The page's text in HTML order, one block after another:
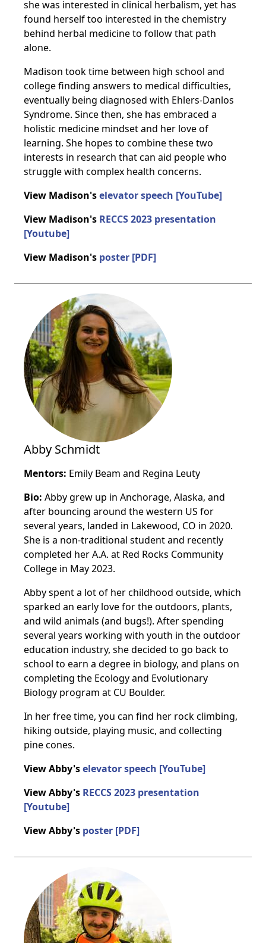
she was interested in clinical herbalism, yet has
found herself too interested in the chemistry
behind herbal medicine to follow that path
alone.
Madison took time between high school and
college finding answers to medical difficulties,
eventually being diagnosed with Ehlers-Danlos
Syndrome. Since then, she has embraced a
holistic medicine mindset and her love of
learning. She hopes to combine these two
interests in research that can aid people who
struggle with complex health concerns.
View Madison'selevator speech [YouTube]
View Madison's RECCS 2023 presentation
[Youtube]
View Madison's poster [PDF]
Abby Schmidt
Mentors: Emily Beam and Regina Leuty
Bio: Abby grew up in Anchorage, Alaska, and
after bouncing around the western US for
several years, landed in Lakewood, CO in 2020.
She is a non-traditional student and recently
completed her A.A. at Red Rocks Community
College in May 2023.
Abby spent a lot of her childhood outside, which
sparked an early love for the outdoors, plants,
and wild animals (and bugs!). After spending
several years working with youth in the outdoor
education industry, she decided to go back to
school to earn a degree in biology, and plans on
completing the Ecology and Evolutionary
Biology program at CU Boulder.
In her free time, you can find her rock climbing,
hiking outside, playing music, and collecting
pine cones.
View Abby'selevator speech [YouTube]
View Abby's RECCS 2023 presentation
[Youtube]
View Abby's poster [PDF]